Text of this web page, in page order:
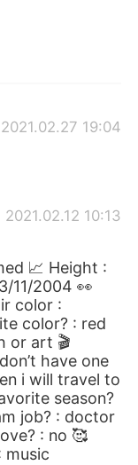
2021.02.27 19:04
2021.02.12 10:13
📈 Height :
11/2004 👀
color :
color? : red
or art 🎬
have one
i will travel to
season?
job? : doctor
: no 🥰
music